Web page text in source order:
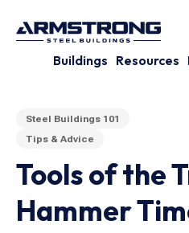
Buildings Resources
Steel Buildings 101
Tips & Advice
Tools of the
Hammer